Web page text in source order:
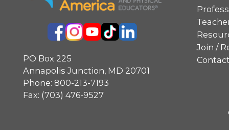
PO Box 225
Annapolis Junction, MD 20701
Phone: 800-213-7193
Fax: (703) 476-9527
Join /